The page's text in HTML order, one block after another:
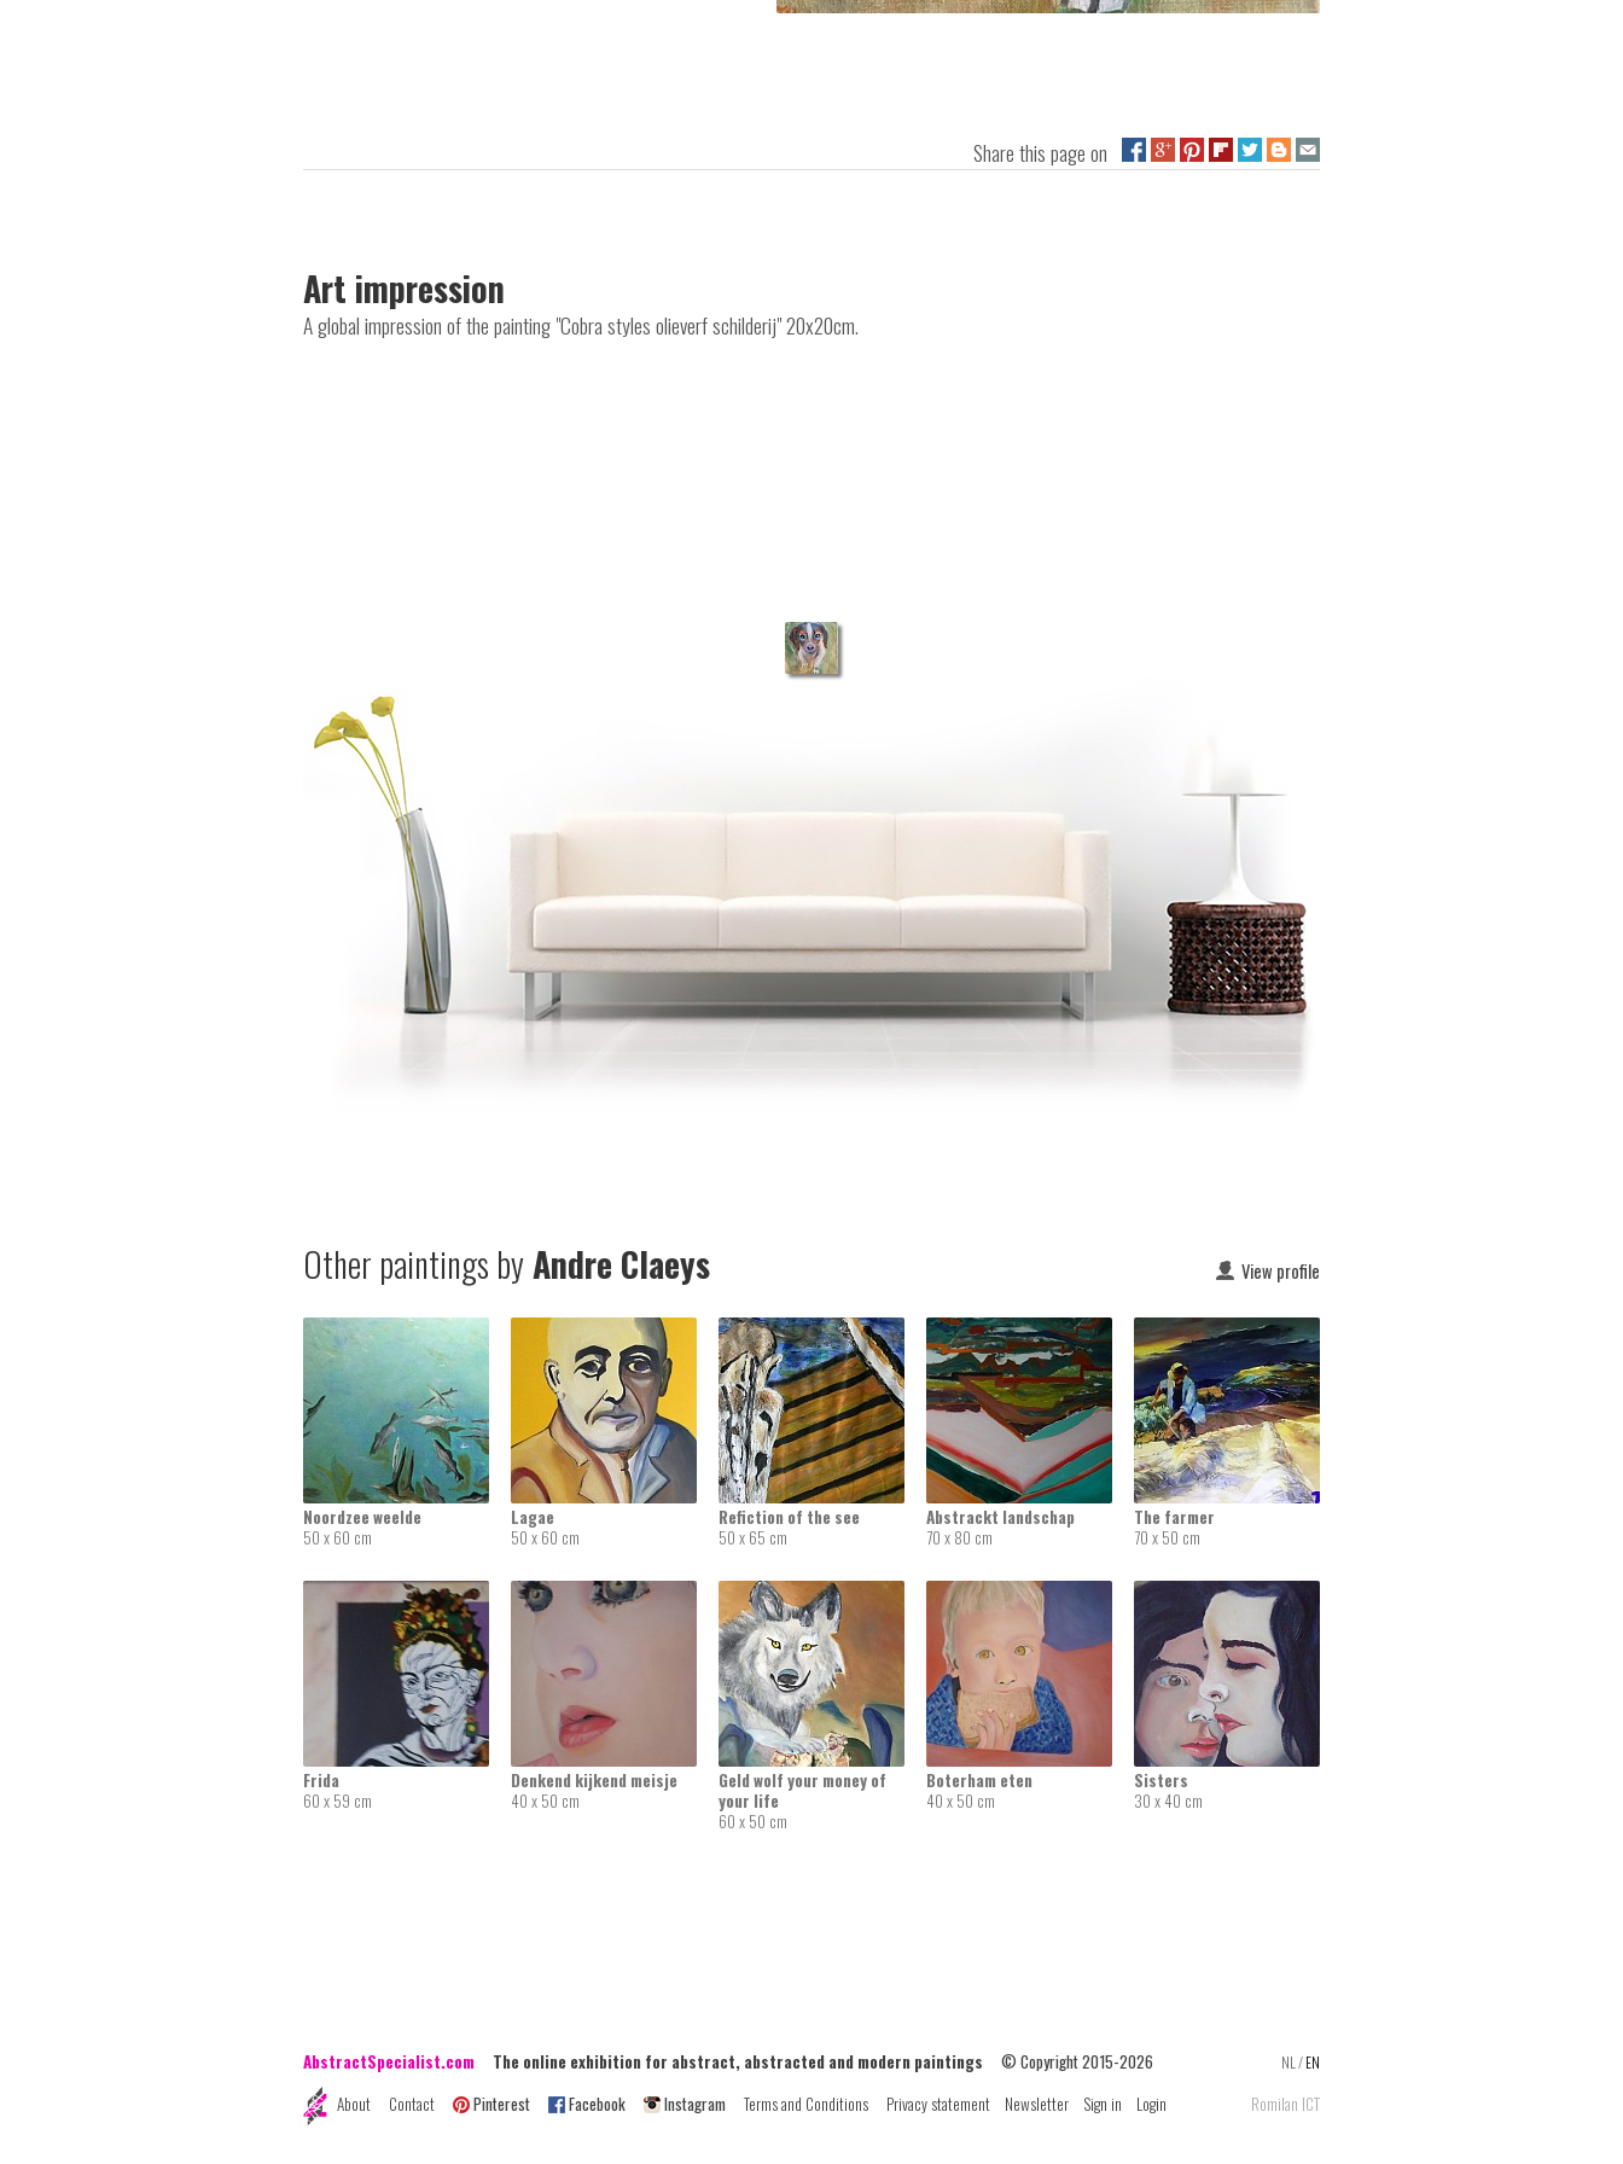
Share this page on
Art impression
A global impression of the painting "Cobra styles olieverf schilderij" 20x20cm.
View profile
Other paintings byAndre Claeys
Noordzee weelde
50 x 60 cm
Lagae
50 x 60 cm
Refiction of the see
50 x 65 cm
Abstrackt landschap
70 x 80 cm
The farmer
70 x 50 cm
Frida
60 x 59 cm
Denkend kijkend meisje
40 x 50 cm
Geld wolf your money of
your life
60 x 50 cm
Boterham eten
40 x 50 cm
Sisters
30 x 40 cm
NL /EN
AbstractSpecialist.com The online exhibition for abstract, abstracted and modern paintings © Copyright 2015-2026
About
Contact Pinterest Facebook Instagram Terms and Conditions Privacy statement Newsletter Sign in Login Romilan ICT